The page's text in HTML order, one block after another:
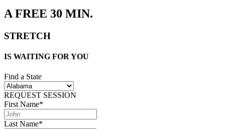
AFREE 30 MIN.
STRETCH
IS WAITING FOR YOU
Find a State
REQUEST SESSION
First Name*
Last Name*